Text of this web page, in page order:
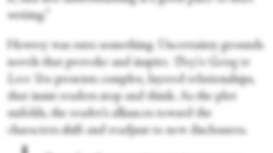
writing.”
Howrey was onto something. Uncertainty grounds
novels that provoke and inspire.
They’re Going to
Love Youpresents complex, layered relationships,
that insist readers stop and think. As the plot
unfolds, the reader’s alliances toward the
characters shift and readjust to new disclosures.